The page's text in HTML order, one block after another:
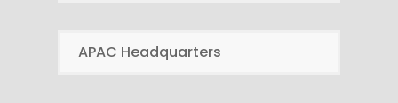
APAC Headquarters